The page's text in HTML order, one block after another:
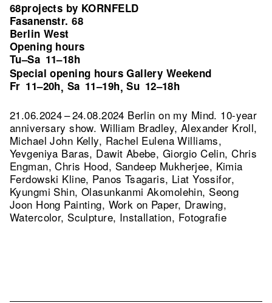
68projects by KORNFELD
Fasanenstr. 68
Berlin West
Opening hours
Tu–Sa 11–18h
Special opening hours Gallery Weekend
Fr 11–20h, Sa 11–19h,Su 12–18h
21.06.2024 – 24.08.2024 Berlin on my Mind. 10-year
anniversary show. William Bradley, Alexander Kroll,
Michael John Kelly, Rachel Eulena Williams,
Yevgeniya Baras, Dawit Abebe, Giorgio Celin, Chris
Engman, Chris Hood, Sandeep Mukherjee, Kimia
Ferdowski Kline, Panos Tsagaris, Liat Yossifor,
Kyungmi Shin, Olasunkanmi Akomolehin, Seong
Joon Hong Painting, Work on Paper, Drawing,
Watercolor, Sculpture, Installation, Fotografie